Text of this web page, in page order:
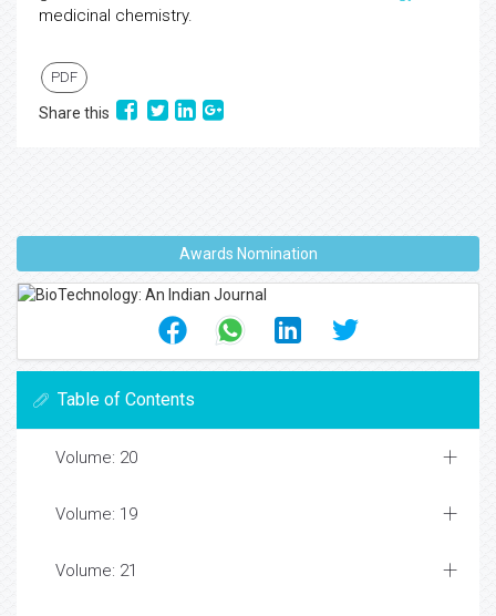
medicinal chemistry.
PDF
Share this
Awards Nomination
Table of Contents
Volume: 20
Volume: 19
Volume: 21